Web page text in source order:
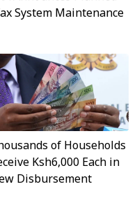
System Maintenance
of Households
Ksh6,000 Each in
Disbursement